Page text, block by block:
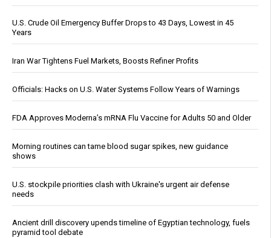
U.S. Crude Oil Emergency Buffer Drops to 43 Days, Lowest in 45
Years
Iran War Tightens Fuel Markets, Boosts Refiner Profits
Officials: Hacks on U.S. Water Systems Follow Years of Warnings
FDA Approves Moderna’s mRNA Flu Vaccine for Adults 50 and Older
Morning routines can tame blood sugar spikes, new guidance
shows
U.S. stockpile priorities clash with Ukraine's urgent air defense
needs
Ancient drill discovery upends timeline of Egyptian technology, fuels
pyramid tool debate